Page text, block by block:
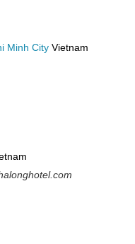
Minh City Vietnam